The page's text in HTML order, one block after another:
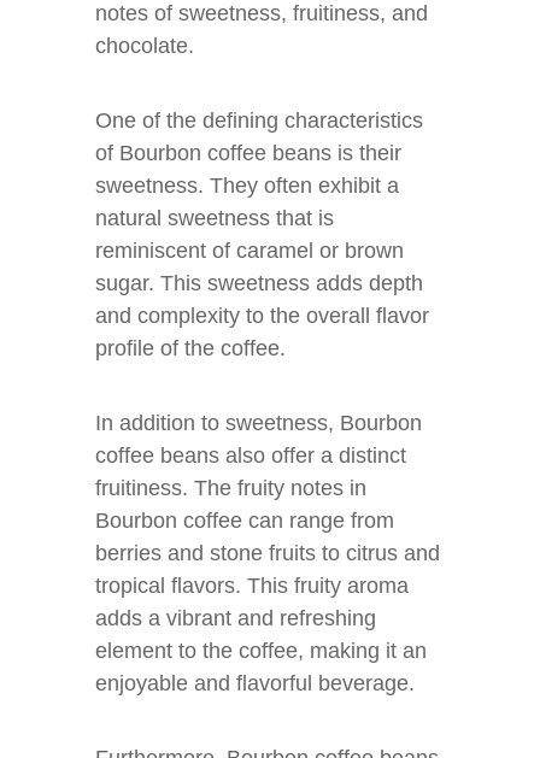
notes of sweetness, fruitiness, and
chocolate.
One of the defining characteristics
of Bourbon coffee beans is their
sweetness. They often exhibit a
natural sweetness that is
reminiscent of caramel or brown
sugar. This sweetness adds depth
and complexity to the overall flavor
profile of the coffee.
In addition to sweetness, Bourbon
coffee beans also offer a distinct
fruitiness. The fruity notes in
Bourbon coffee can range from
berries and stone fruits to citrus and
tropical flavors. This fruity aroma
adds a vibrant and refreshing
element to the coffee, making it an
enjoyable and flavorful beverage.